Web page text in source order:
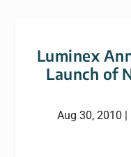
Luminex
Launch of
Aug 30, 2010 |